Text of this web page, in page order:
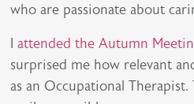
who are passionate about
I attended the Autumn
surprised me how relevant
as an Occupational